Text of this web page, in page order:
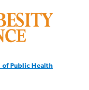
of Public Health